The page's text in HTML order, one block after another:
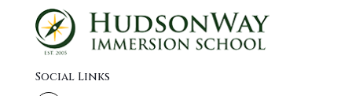
Social Links